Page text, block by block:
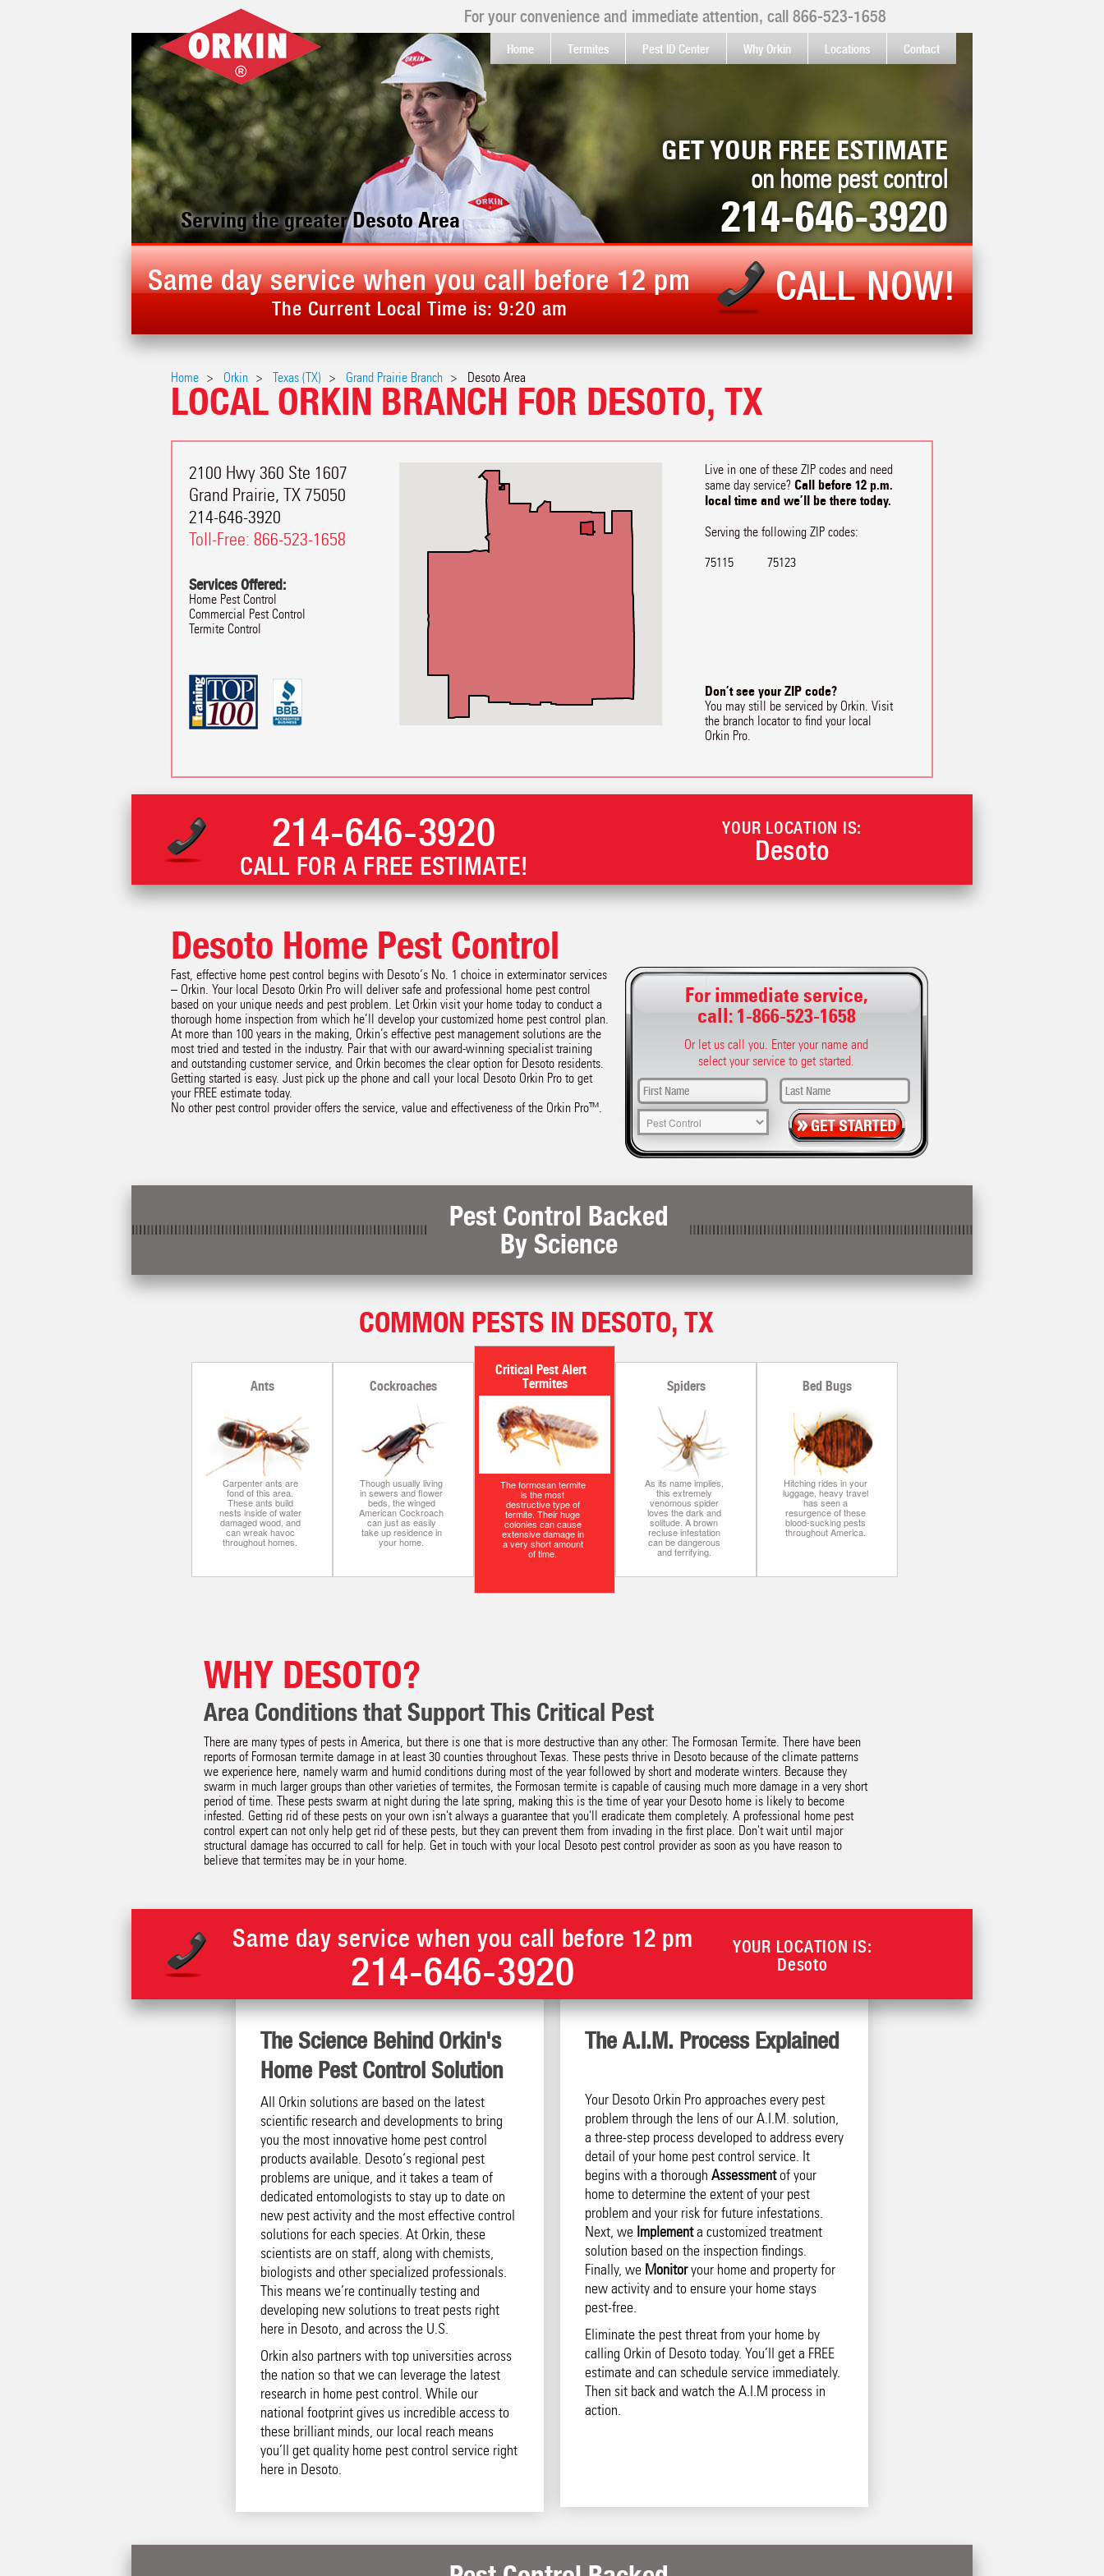
For your convenience and immediate attention, call 866-523-1658
Serving the greater Desoto Area
GET YOUR FREE ESTIMATE
on home pest control
214-646-3920
Home Termites Pest ID Center Why Orkin Locations Contact
Same day service when you call before 12 pm
The Current Local Time is: 9:20 am CALL NOW!
Home Orkin Texas (TX) Grand Prairie Branch Desoto Area
LOCAL ORKIN BRANCH FOR DESOTO, TX
2100 Hwy 360 Ste 1607
Grand Prairie, TX75050
214-646-3920
Toll-Free: 866-523-1658
Services Offered:
Home Pest Control
Commercial Pest Control
Termite Control
Live in one of these ZIP codes and need
same day service? Call before 12 p.m.
local time and we’ll be there today.
Serving the following ZIP codes:
75115
75123
Don’t see your ZIP code?
You may still be serviced by Orkin. Visit
the branch locator to find your local
Orkin Pro.
214-646-3920
CALL FOR A FREE ESTIMATE!
YOUR LOCATION IS:
Desoto
Desoto Home Pest Control
Fast, effective home pest control begins with Desoto‘s No. 1 choice in exterminator services
– Orkin. Your local Desoto Orkin Pro will deliver safe and professional home pest control
based on your unique needs and pest problem. Let Orkin visit your home today to conduct a
thorough home inspection from which he’ll develop your customized home pest control plan.
At more than 100 years in the making, Orkin’s effective pest management solutions are the
most tried and tested in the industry. Pair that with our award-winning specialist training
and outstanding customer service, and Orkin becomes the clear option for Desoto residents.
Getting started is easy. Just pick up the phone and call your local Desoto Orkin Pro to get
your FREE estimate today.
No other pest control provider offers the service, value and effectiveness of the Orkin Pro™.
For immediate service,
call: 1-866-523-1658
Or let us call you. Enter your name and
select your service to get started.
Pest Control Backed
By Science
COMMON PESTS IN DESOTO, TX
Ants
Carpenter ants are
fond of this area.
These ants build
nests inside of water
damaged wood, and
can wreak havoc
throughout homes.
Cockroaches
Though usually living
in sewers and flower
beds, the winged
American Cockroach
can just as easily
take up residence in
your home.
Termites
The formosan termite
is the most
destructive type of
termite. Their huge
colonies can cause
extensive damage in
a very short amount
of time.
Spiders
As its name implies,
this extremely
venomous spider
loves the dark and
solitude. A brown
recluse infestation
can be dangerous
and terrifying.
Bed Bugs
Hitching rides in your
luggage, heavy travel
has seen a
resurgence of these
blood-sucking pests
throughout America.
WHY DESOTO?
Area Conditions that Support This Critical Pest
There are many types of pests in America, but there is one that is more destructive than any other: The Formosan Termite. There have been
reports of Formosan termite damage in at least 30 counties throughout Texas. These pests thrive in Desoto because of the climate patterns
we experience here, namely warm and humid conditions during most of the year followed by short and moderate winters. Because they
swarm in much larger groups than other varieties of termites, the Formosan termite is capable of causing much more damage in a very short
period of time. These pests swarm at night during the late spring, making this is the time of year your Desoto home is likely to become
infested. Getting rid of these pests on your own isn't always a guarantee that you'll eradicate them completely. A professional home pest
control expert can not only help get rid of these pests, but they can prevent them from invading in the first place. Don't wait until major
structural damage has occurred to call for help. Get in touch with your local Desoto pest control provider as soon as you have reason to
believe that termites may be in your home.
Same day service when you call before 12 pm
214-646-3920
YOUR LOCATION IS:
Desoto
The Science Behind Orkin's
Home Pest Control Solution
All Orkin solutions are based on the latest
scientific research and developments to bring
you the most innovative home pest control
products available. Desoto‘s regional pest
problems are unique, and it takes a team of
dedicated entomologists to stay up to date on
new pest activity and the most effective control
solutions for each species. At Orkin, these
scientists are on staff, along with chemists,
biologists and other specialized professionals.
This means we’re continually testing and
developing new solutions to treat pests right
here in Desoto, and across the U.S.
Orkin also partners with top universities across
the nation so that we can leverage the latest
research in home pest control. While our
national footprint gives us incredible access to
these brilliant minds, our local reach means
you’ll get quality home pest control service right
here in Desoto.
The A.I.M. Process Explained
Your Desoto Orkin Pro approaches every pest
problem through the lens of our A.I.M. solution,
a three-step process developed to address every
detail of your home pest control service. It
begins with a thorough Assessmentof your
home to determine the extent of your pest
problem and your risk for future infestations.
Next, we Implementa customized treatment
solution based on the inspection findings.
Finally, we Monitoryour home and property for
new activity and to ensure your home stays
pest-free.
Eliminate the pest threat from your home by
calling Orkin of Desoto today. You’ll get a FREE
estimate and can schedule service immediately.
Then sit back and watch the A.I.M process in
action.